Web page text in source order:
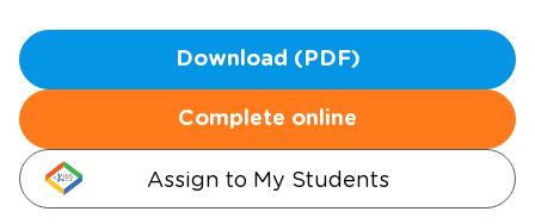
Download (PDF)
Complete online
Assign to My Students